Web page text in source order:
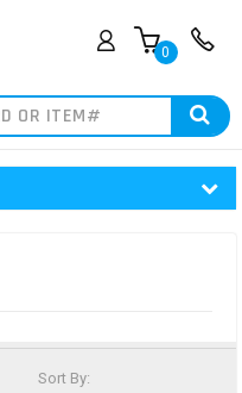
0
Sort By: